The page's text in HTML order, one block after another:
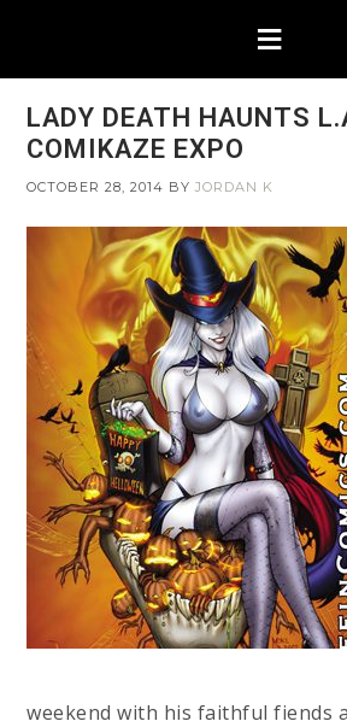
LADY DEATH HAUNTS
COMIKAZE EXPO
OCTOBER 28, 2014 BYJORDAN K
weekend with his faithful fiends